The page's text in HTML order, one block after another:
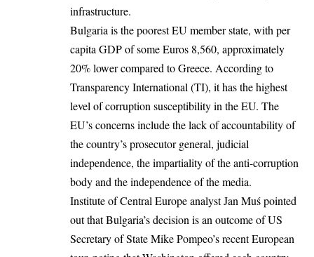
infrastructure.
Bulgaria is the poorest EU member state, with per
capita GDP of some Euros 8,560, approximately
20% lower compared to Greece. According to
Transparency International (TI), it has the highest
level of corruption susceptibility in the EU. The
EU’s concerns include the lack of accountability of
the country’s prosecutor general, judicial
independence, the impartiality of the anti-corruption
body and the independence of the media.
Institute of Central Europe analyst Jan Muś pointed
out that Bulgaria’s decision is an outcome of US
Secretary of State Mike Pompeo’s recent European